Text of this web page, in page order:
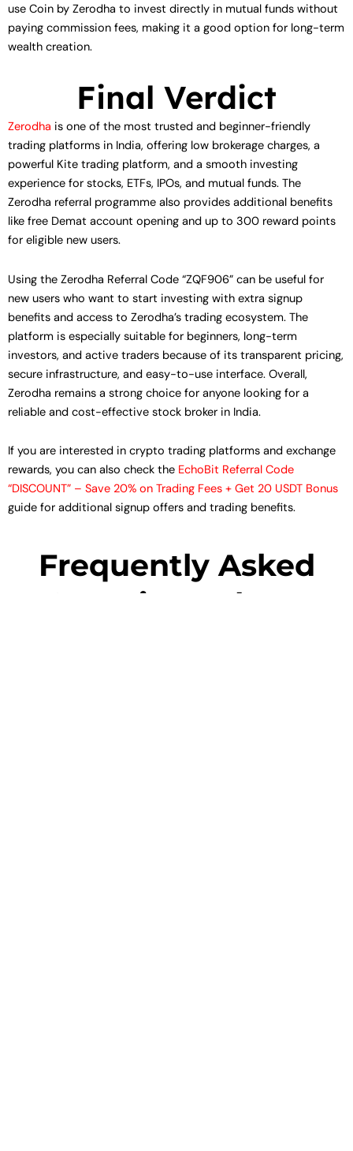
use Coin by Zerodha to invest directly in mutual funds without
paying commission fees, making it a good option for long-term
wealth creation.
Final Verdict
Zerodha is one of the most trusted and beginner-friendly
trading platforms in India, offering low brokerage charges, a
powerful Kite trading platform, and a smooth investing
experience for stocks, ETFs, IPOs, and mutual funds. The
Zerodha referral programme also provides additional benefits
like free Demat account opening and up to 300 reward points
for eligible new users.
Using the Zerodha Referral Code “ZQF906” can be useful for
new users who want to start investing with extra signup
benefits and access to Zerodha’s trading ecosystem. The
platform is especially suitable for beginners, long-term
investors, and active traders because of its transparent pricing,
secure infrastructure, and easy-to-use interface. Overall,
Zerodha remains a strong choice for anyone looking for a
reliable and cost-effective stock broker in India.
If you are interested in crypto trading platforms and exchange
rewards, you can also check the EchoBit Referral Code
“DISCOUNT” – Save 20% on Trading Fees + Get 20 USDT Bonus
guide for additional signup offers and trading benefits.
Frequently Asked
Questions About